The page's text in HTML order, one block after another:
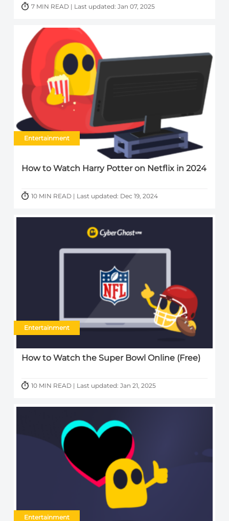
7 MIN READ | Last updated: Jan 07, 2025
Entertainment
How to Watch Harry Potter on Netflix in 2024
10 MIN READ | Last updated: Dec 19, 2024
Entertainment
How to Watch the Super Bowl Online (Free)
10 MIN READ | Last updated: Jan 21, 2025
Entertainment